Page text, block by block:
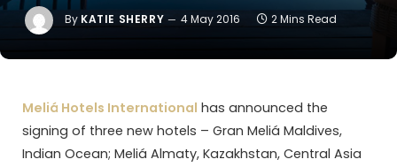
By KATIE SHERRY 4 May 2016 2 Mins Read
Meliá Hotels International has announced the
signing of three new hotels – Gran Meliá Maldives,
Indian Ocean; Meliá Almaty, Kazakhstan, Central Asia